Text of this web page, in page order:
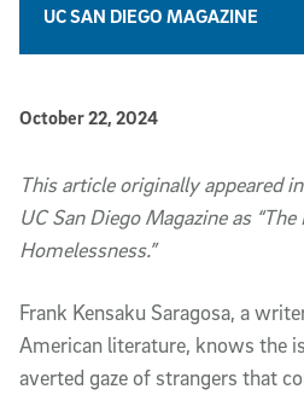
UC SAN DIEGO MAGAZINE
Published Date
October 22, 2024
Article Content
This article originally appeared
UC San Diego Magazine as “The
Homelessness.”
Frank Kensaku Saragosa, a
American literature, knows the
averted gaze of strangers that